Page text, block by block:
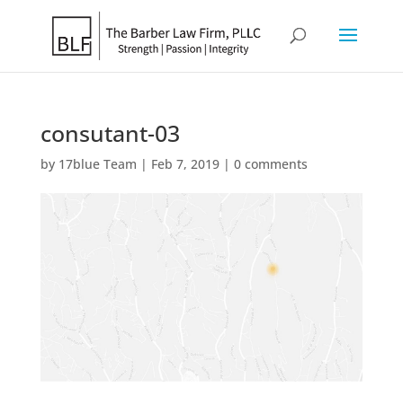
consutant-03
by 17blue Team | Feb 7, 2019| 0 comments